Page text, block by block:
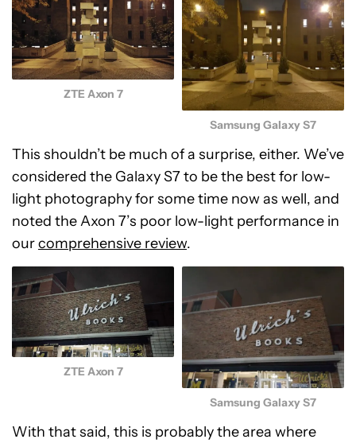
ZTE Axon 7
Samsung Galaxy S7
This shouldn’t be much of a surprise, either. We’ve
considered the Galaxy S7 to be the best for low-
light photography for some time now as well, and
noted the Axon 7’s poor low-light performance in
ourcomprehensive review.
ZTE Axon 7
Samsung Galaxy S7
With that said, this is probably the area where